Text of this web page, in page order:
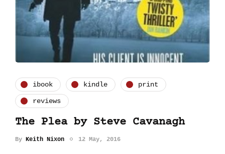
ibook kindle print
reviews
The Plea by Steve Cavanagh
By Keith Nixon 12 May, 2016